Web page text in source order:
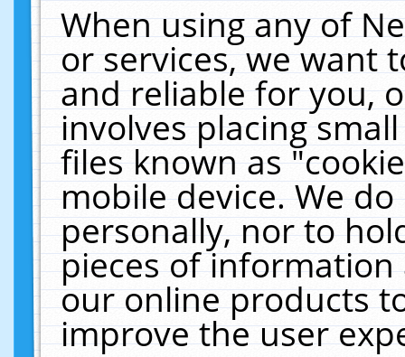
When using any of
or services, we want
and reliable for you,
involves placing
files known as
mobile device. We
personally, nor to
pieces of
our online products
improve the user